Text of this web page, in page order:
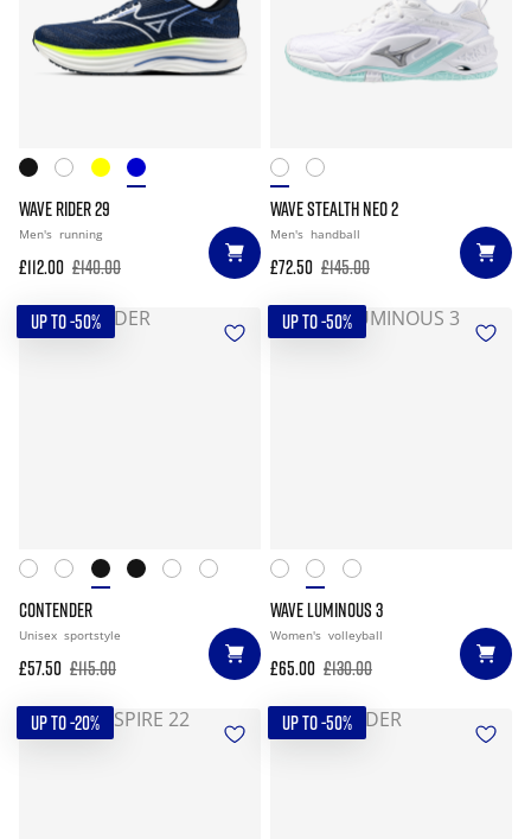
WAVE RIDER 29
Men's running
£112.00 £140.00
WAVE STEALTH NEO 2
Men's handball
£72.50 £145.00
UP TO -50%
CONTENDER
Unisex sportstyle
£57.50 £115.00
UP TO -50%
WAVE LUMINOUS 3
Women's volleyball
£65.00 £130.00
UP TO -20% UP TO -50%